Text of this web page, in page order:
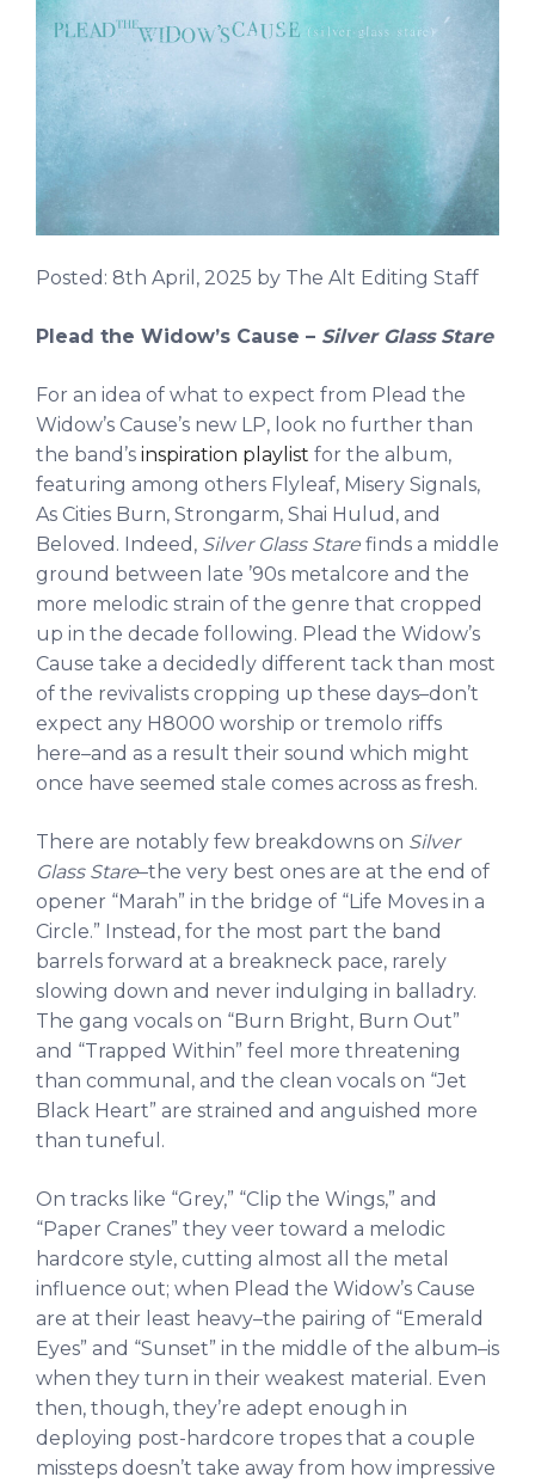
Posted: 8th April, 2025 by The Alt Editing Staff
Plead the Widow’s Cause – Silver Glass Stare
For an idea of what to expect from Plead the
Widow’s Cause’s new LP, look no further than
the band’s inspiration playlist for the album,
featuring among others Flyleaf, Misery Signals,
As Cities Burn, Strongarm, Shai Hulud, and
Beloved. Indeed, Silver Glass Stare finds a middle
ground between late ’90s metalcore and the
more melodic strain of the genre that cropped
up in the decade following. Plead the Widow’s
Cause take a decidedly different tack than most
of the revivalists cropping up these days–don’t
expect any H8000 worship or tremolo riffs
here–and as a result their sound which might
once have seemed stale comes across as fresh.
There are notably few breakdowns on Silver
Glass Stare–the very best ones are at the end of
opener “Marah” in the bridge of “Life Moves in a
Circle.” Instead, for the most part the band
barrels forward at a breakneck pace, rarely
slowing down and never indulging in balladry.
The gang vocals on “Burn Bright, Burn Out”
and “Trapped Within” feel more threatening
than communal, and the clean vocals on “Jet
Black Heart” are strained and anguished more
than tuneful.
On tracks like “Grey,” “Clip the Wings,” and
“Paper Cranes” they veer toward a melodic
hardcore style, cutting almost all the metal
influence out; when Plead the Widow’s Cause
are at their least heavy–the pairing of “Emerald
Eyes” and “Sunset” in the middle of the album–is
when they turn in their weakest material. Even
then, though, they’re adept enough in
deploying post-hardcore tropes that a couple
missteps doesn’t take away from how impressive